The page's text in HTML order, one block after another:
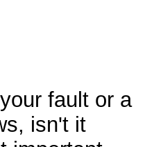
fault or a
isn't it